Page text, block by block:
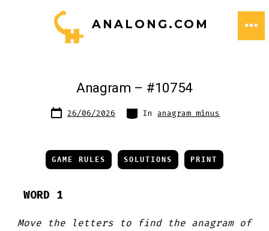
ANALONG.COM
Anagram – #10754
Post
date26/06/2026 Categories
In anagram minus
GAME RULES SOLUTIONS PRINT
WORD 1
Move the letters to find the anagram of